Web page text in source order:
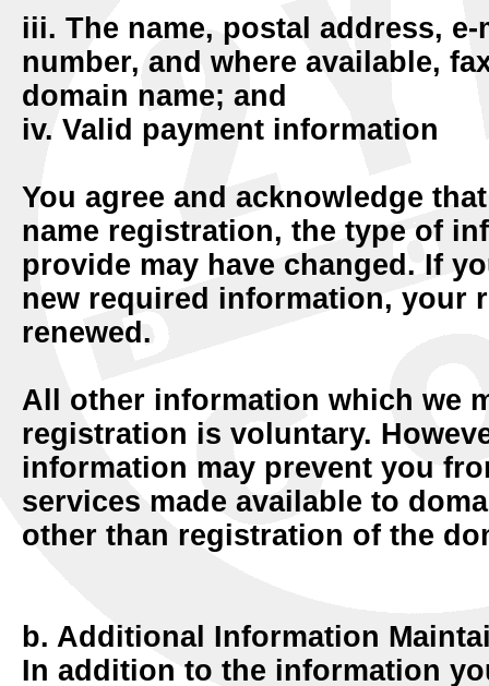
iii. The name, postal address,
number, and where available,
domain name; and
iv. Valid payment information
You agree and acknowledge
name registration, the type of
provide may have changed. If
new required information, your
renewed.
All other information which we
registration is voluntary.
information may prevent you
services made available to
other than registration of the
b. Additional Information
In addition to the information